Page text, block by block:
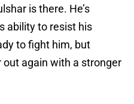
is there. He’s
ability to resist his
to fight him, but
out again with a stronger